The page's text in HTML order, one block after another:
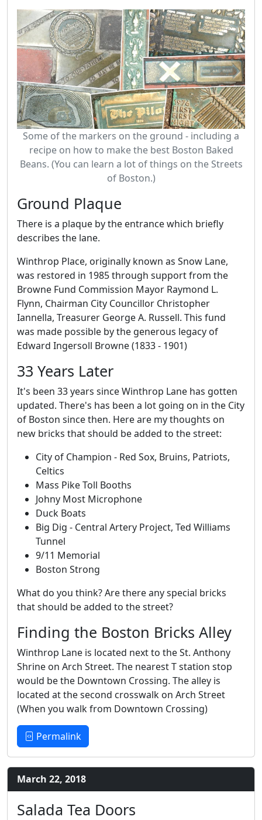
Some of the markers on the ground - including a
recipe on how to make the best Boston Baked
Beans. (You can learn a lot of things on the Streets
of Boston.)
Ground Plaque
There is a plaque by the entrance which briefly
describes the lane.
Winthrop Place, originally known as Snow Lane,
was restored in 1985 through support from the
Browne Fund Commission Mayor Raymond L.
Flynn, Chairman City Councillor Christopher
Iannella, Treasurer George A. Russell. This fund
was made possible by the generous legacy of
Edward Ingersoll Browne (1833 - 1901)
33 Years Later
It's been 33 years since Winthrop Lane has gotten
updated. There's has been a lot going on in the City
of Boston since then. Here are my thoughts on
new bricks that should be added to the street:
City of Champion - Red Sox, Bruins, Patriots,
Celtics
Mass Pike Toll Booths
Johny Most Microphone
Duck Boats
Big Dig - Central Artery Project, Ted Williams
Tunnel
9/11 Memorial
Boston Strong
What do you think? Are there any special bricks
that should be added to the street?
Finding the Boston Bricks Alley
Winthrop Lane is located next to the St. Anthony
Shrine on Arch Street. The nearest T station stop
would be the Downtown Crossing. The alley is
located at the second crosswalk on Arch Street
(When you walk from Downtown Crossing)
Permalink
March 22, 2018
Salada Tea Doors